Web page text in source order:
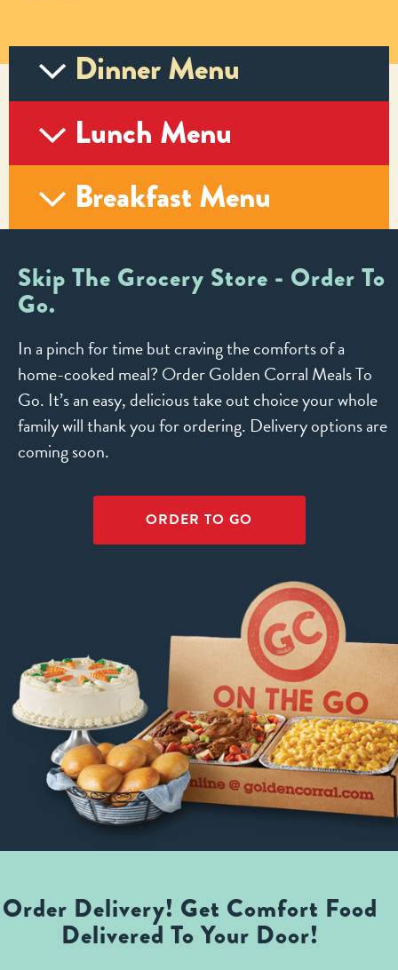
Dinner Menu
Lunch Menu
Breakfast Menu
Skip The Grocery Store - Order To
Go.
In a pinch for time but craving the comforts of a
home-cooked meal? Order Golden Corral Meals To
Go. It’s an easy, delicious take out choice your whole
family will thank you for ordering. Delivery options are
coming soon.
ORDER TO GO
Order Delivery! Get Comfort Food
Delivered To Your Door!